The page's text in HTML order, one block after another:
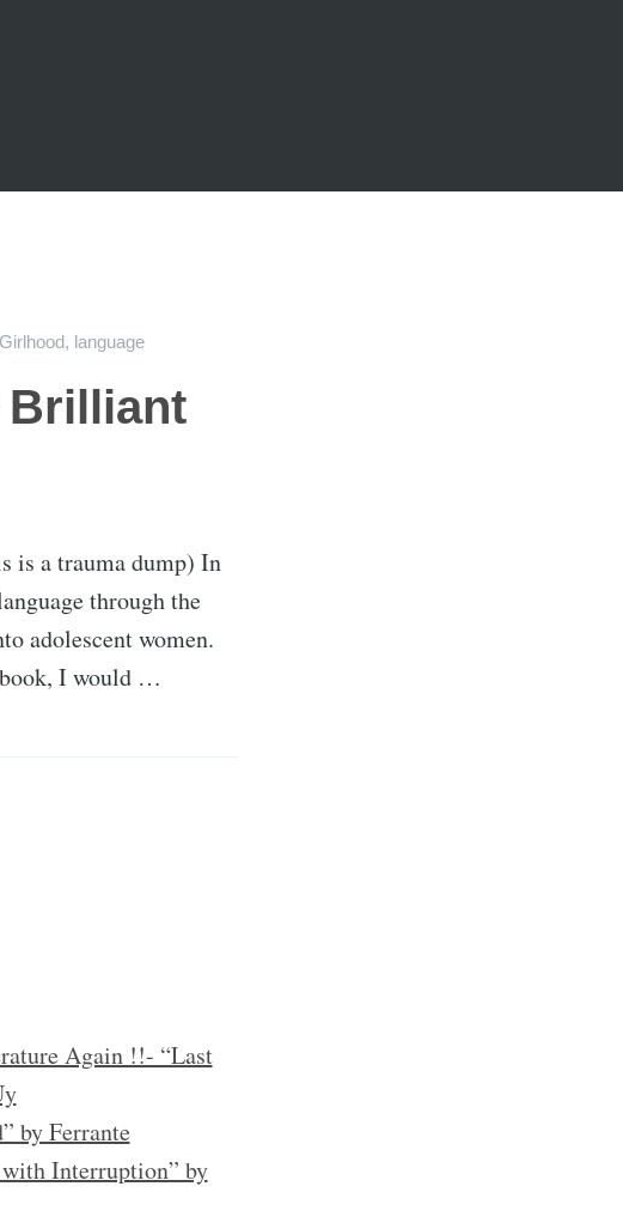
Girlhood, language
Brilliant
is a trauma dump) In
through the
adolescent women.
book, I would …
Again !!- “Last
by Ferrante
with Interruption” by